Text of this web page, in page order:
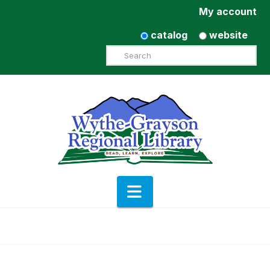
My account
catalog
website
Search
Navigation